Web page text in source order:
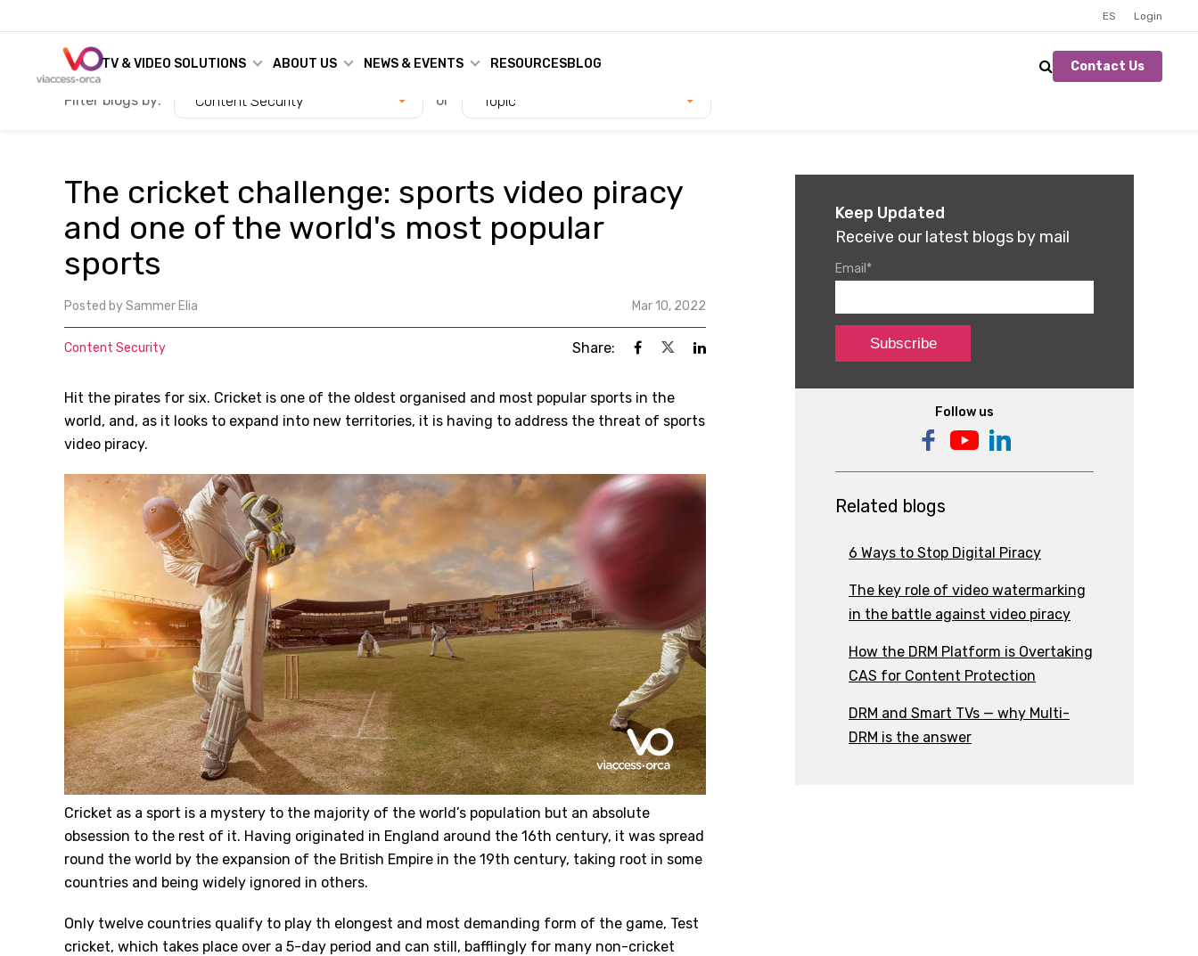
ES Login
TV & VIDEO SOLUTIONS ABOUT US NEWS & EVENTS RESOURCESBLOG Contact Us
Filter blogs by: Content Security or Topic
The cricket challenge: sports video piracy
and one of the world's most popular
sports
Posted bySammer Elia Mar 10, 2022
Content Security Share:
Hit the pirates for six. Cricket is one of the oldest organised and most popular sports in the
world, and, as it looks to expand into new territories, it is having to address the threat of sports
video piracy.
Cricket as a sport is a mystery to the majority of the world’s population but an absolute
obsession to the rest of it. Having originated in England around the 16th century, it was spread
round the world by the expansion of the British Empire in the 19th century, taking root in some
countries and being widely ignored in others.
Only twelve countries qualify to play th elongest and most demanding form of the game, Test
cricket, which takes place over a 5-day period and can still, bafflingly for many non-cricket
Keep Updated
Receive our latest blogs by mail
Email *
Follow us
Related blogs
6 Ways to Stop Digital Piracy
The key role of video watermarking
in the battle against video piracy
How the DRM Platform is Overtaking
CAS for Content Protection
DRM and Smart TVs — why Multi-
DRM is the answer